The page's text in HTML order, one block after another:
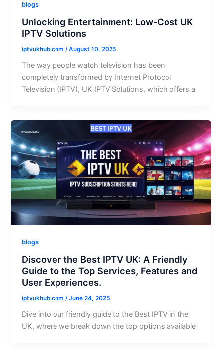
blogs
Unlocking Entertainment: Low-Cost UK
IPTV Solutions
iptvukhub.com/August 10, 2025
The way people watch television has been
completely transformed by Internet Protocol
Television (IPTV), UK IPTV Solutions, which offers a
blogs
Discover the Best IPTV UK: A Friendly
Guide to the Top Services, Features and
User Experiences.
iptvukhub.com /June 24, 2025
Dive into our friendly guide to the Best IPTV in the
UK, where we break down the top options available